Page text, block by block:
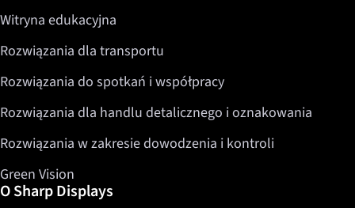
Witryna edukacyjna
Rozwiązania dla transportu
Rozwiązania do spotkań i współpracy
Rozwiązania dla handlu detalicznego i oznakowania
Rozwiązania w zakresie dowodzenia i kontroli
Green Vision
O Sharp Displays